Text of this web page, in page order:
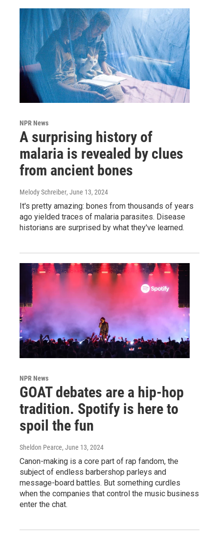
NPR News
A surprising history of
malaria is revealed by clues
from ancient bones
Melody Schreiber, June 13, 2024
It's pretty amazing: bones from thousands of years
ago yielded traces of malaria parasites. Disease
historians are surprised by what they've learned.
NPR News
GOAT debates are a hip-hop
tradition. Spotify is here to
spoil the fun
Sheldon Pearce, June 13, 2024
Canon-making is a core part of rap fandom, the
subject of endless barbershop parleys and
message-board battles. But something curdles
when the companies that control the music business
enter the chat.